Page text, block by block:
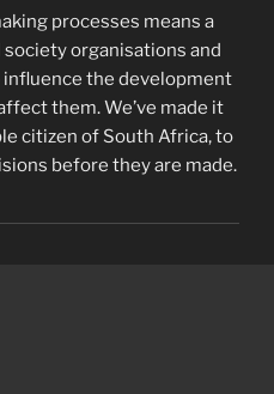
processes means a
organisations and
the development
them. We’ve made it
citizen of South Africa, to
before they are made.